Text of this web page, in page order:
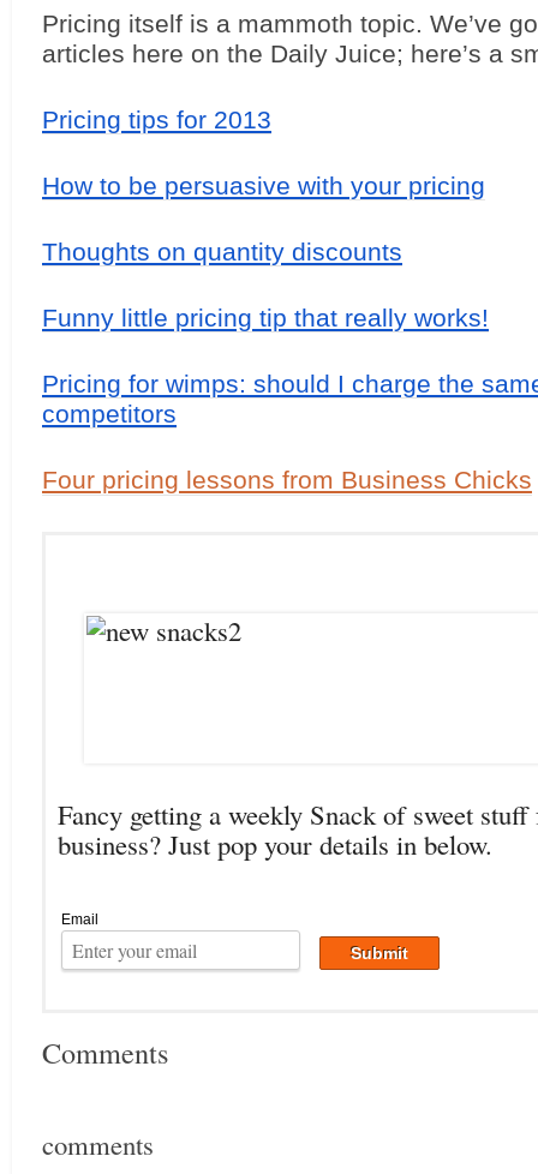
Pricing itself is a mammoth topic. We’ve
articles here on the Daily Juice; here’s a
Pricing tips for 2013
How to be persuasive with your pricing
Thoughts on quantity discounts
Funny little pricing tip that really works!
Pricing for wimps: should I charge the
competitors
Four pricing lessons from Business Chicks
Fancy getting a weekly Snack of sweet
business? Just pop your details in below.
Email
Comments
comments